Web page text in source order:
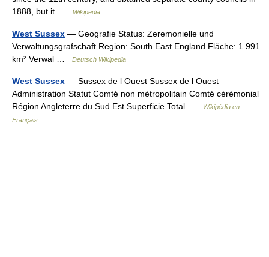
1888, but it …
Wikipedia
West Sussex — Geografie Status: Zeremonielle und
Verwaltungsgrafschaft Region: South East England Fläche: 1.991
km² Verwal …
Deutsch Wikipedia
West Sussex — Sussex de l Ouest Sussex de l Ouest
Administration Statut Comté non métropolitain Comté cérémonial
Région Angleterre du Sud Est Superficie Total …
Wikipédia en
Français